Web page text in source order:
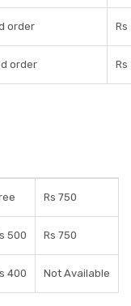
order
order
Rs 750
500 Rs 750
400 Not Available